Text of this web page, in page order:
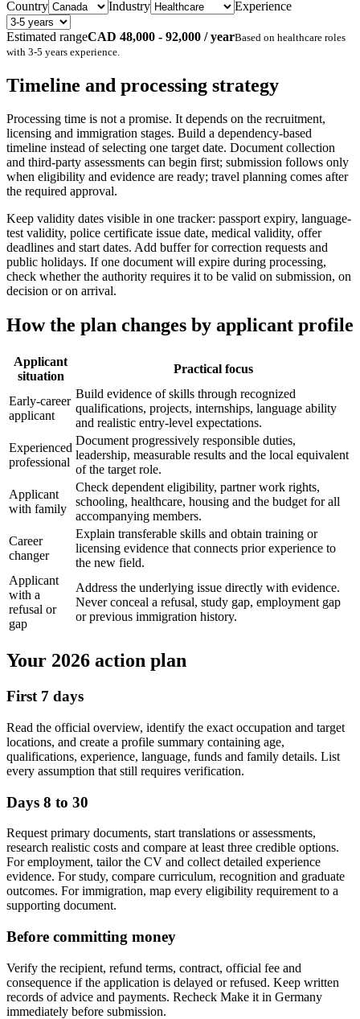
Country Industry Experience
Estimated rangeCAD 48,000 - 92,000 / yearBased on healthcare roles
with 3-5 years experience.
Timeline and processing strategy
Processing time is not a promise. It depends on the recruitment,
licensing and immigration stages. Build a dependency-based
timeline instead of selecting one target date. Document collection
and third-party assessments can begin first; submission follows only
when eligibility and evidence are ready; travel planning comes after
the required approval.
Keep validity dates visible in one tracker: passport expiry, language-
test validity, police certificate issue date, medical validity, offer
deadlines and start dates. Add buffer for correction requests and
public holidays. If one document will expire during processing,
check whether the authority requires it to be valid on submission, on
decision or on arrival.
How the plan changes by applicant profile
Applicant
situation
Practical focus
Early-career
applicant
Build evidence of skills through recognized
qualifications, projects, internships, language ability
and realistic entry-level expectations.
Experienced
professional
Document progressively responsible duties,
leadership, measurable results and the local equivalent
of the target role.
Applicant
with family
Check dependent eligibility, partner work rights,
schooling, healthcare, housing and the budget for all
accompanying members.
Career
changer
Explain transferable skills and obtain training or
licensing evidence that connects prior experience to
the new field.
Applicant
with a
refusal or
gap
Address the underlying issue directly with evidence.
Never conceal a refusal, study gap, employment gap
or previous immigration history.
Your 2026 action plan
First 7 days
Read the official overview, identify the exact occupation and target
locations, and create a profile summary containing age,
qualifications, experience, language, funds and family details. List
every assumption that still requires verification.
Days 8 to 30
Request primary documents, start translations or assessments,
research realistic costs and compare at least three credible options.
For employment, tailor the CV and collect detailed experience
evidence. For study, compare curriculum, recognition and graduate
outcomes. For immigration, map every eligibility requirement to a
supporting document.
Before committing money
Verify the recipient, refund terms, contract, official fee and
consequence if the application is delayed or refused. Keep written
records of advice and payments. Recheck Make it in Germany
immediately before submission.